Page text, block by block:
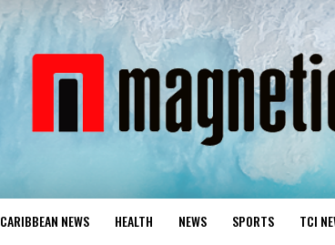
CARIBBEAN NEWS HEALTH NEWS SPORTS TCI